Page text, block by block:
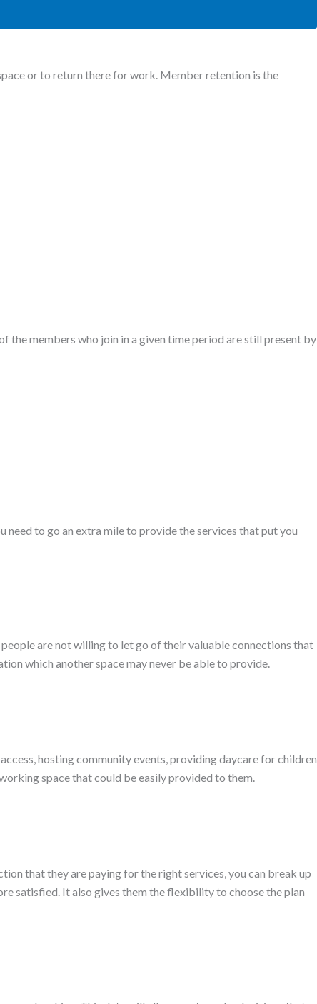
or to return there for work. Member retention is the
the members who join in a given time period are still present by
to go an extra mile to provide the services that put you
are not willing to let go of their valuable connections that
which another space may never be able to provide.
hosting community events, providing daycare for children
space that could be easily provided to them.
that they are paying for the right services, you can break up
satisfied. It also gives them the flexibility to choose the plan